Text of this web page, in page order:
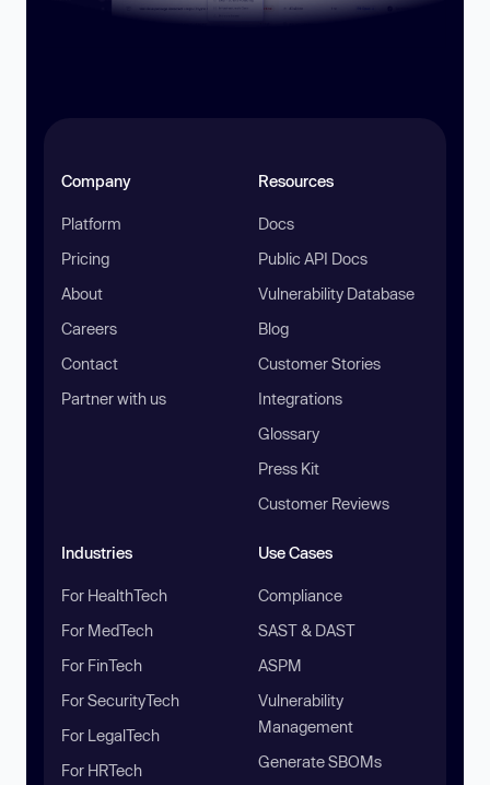
Company
Platform
Pricing
About
Careers
Contact
Partner with us
Resources
Docs
Public API Docs
Vulnerability Database
Blog
Customer Stories
Integrations
Glossary
Press Kit
Customer Reviews
Industries
For HealthTech
For MedTech
For FinTech
For SecurityTech
For LegalTech
For HRTech
Use Cases
Compliance
SAST & DAST
ASPM
Vulnerability
Management
Generate SBOMs